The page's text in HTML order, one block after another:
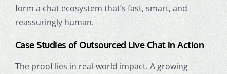
form a chat ecosystem that’s fast, smart, and
reassuringly human.
Case Studies of Outsourced Live Chat in Action
The proof lies in real-world impact. A growing